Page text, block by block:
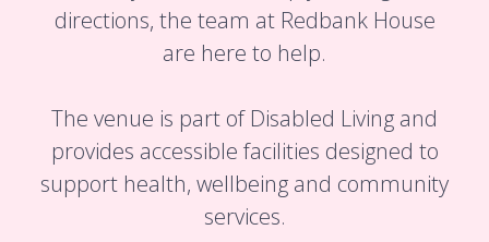
directions, the team at Redbank House
are here to help.
The venue is part of Disabled Living and
provides accessible facilities designed to
support health, wellbeing and community
services.